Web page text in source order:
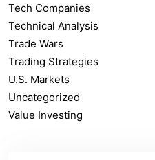
Tech Companies
Technical Analysis
Trade Wars
Trading Strategies
U.S. Markets
Uncategorized
Value Investing